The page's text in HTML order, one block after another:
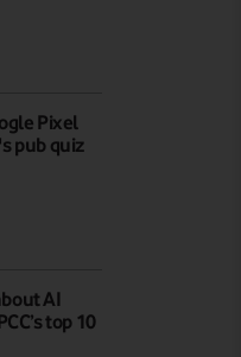
Pixel
pub quiz
AI
top 10